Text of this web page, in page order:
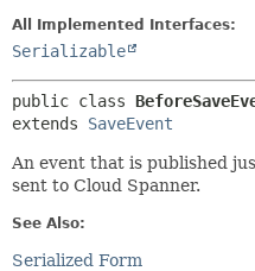
All Implemented Interfaces:
Serializable
public class
extends SaveEvent
An event that is published
sent to Cloud Spanner.
See Also:
Serialized Form